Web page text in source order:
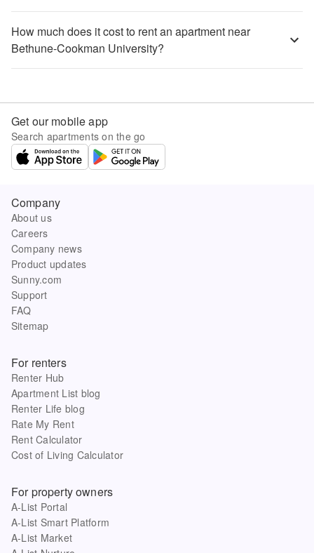
How much does it cost to rent an apartment near
Bethune-Cookman University?
Get our mobile app
Search apartments on the go
Company
About us
Careers
Company news
Product updates
Sunny.com
Support
FAQ
Sitemap
For renters
Renter Hub
Apartment List blog
Renter Life blog
Rate My Rent
Rent Calculator
Cost of Living Calculator
For property owners
A-List Portal
A-List Smart Platform
A-List Market